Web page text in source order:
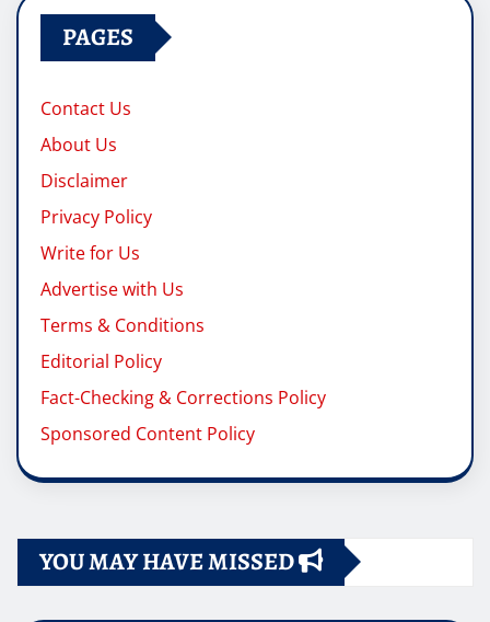
PAGES
Contact Us
About Us
Disclaimer
Privacy Policy
Write for Us
Advertise with Us
Terms & Conditions
Editorial Policy
Fact-Checking & Corrections Policy
Sponsored Content Policy
YOU MAY HAVE MISSED